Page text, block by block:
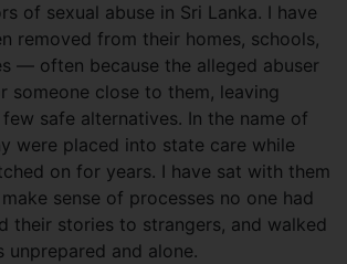
of sexual abuse in Sri Lanka. I have
removed from their homes, schools,
— often because the alleged abuser
someone close to them, leaving
safe alternatives. In the name of
were placed into state care while
on for years. I have sat with them
sense of processes no one had
their stories to strangers, and walked
and alone.